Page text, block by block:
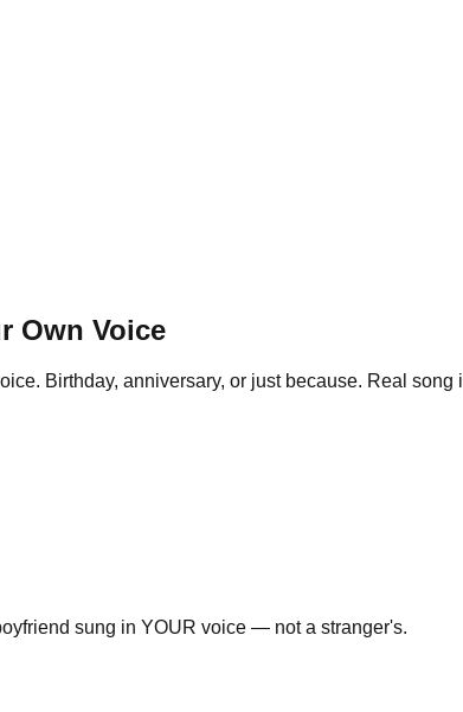
Own Voice
Birthday, anniversary, or just because. Real song
sung in YOUR voice — not a stranger's.